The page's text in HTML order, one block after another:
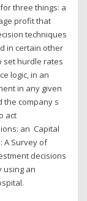
three things: a
profit that
techniques
in certain other
set hurdle rates
logic, in an
in any given
the company s
act
an Capital
A Survey of
decisions
using an